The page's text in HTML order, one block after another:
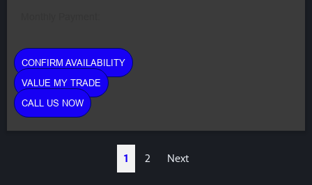
CONFIRM AVAILABILITY
VALUE MY TRADE
CALL US NOW
1 2 Next